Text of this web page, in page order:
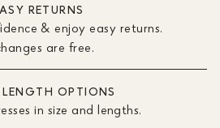
RETURNS
& enjoy easy returns.
are free.
OPTIONS
in size and lengths.